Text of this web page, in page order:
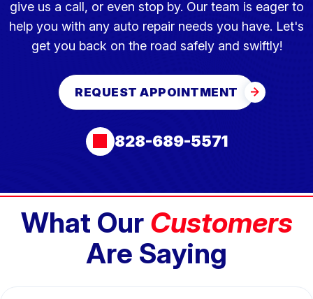
give us a call, or even stop by. Our team is eager to
help you with any auto repair needs you have. Let's
get you back on the road safely and swiftly!
REQUEST APPOINTMENT
828-689-5571
What Our Customers
Are Saying